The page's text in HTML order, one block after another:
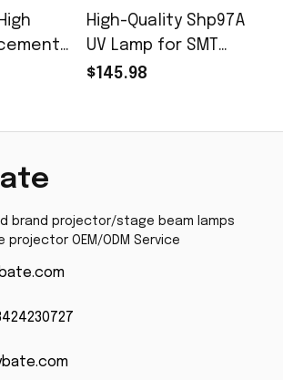
with
High-Quality Shp97A
UV Lamp for SMT
Solder Paste UV
$145.98
brand projector/stage beam lamps
projector OEM/ODM Service